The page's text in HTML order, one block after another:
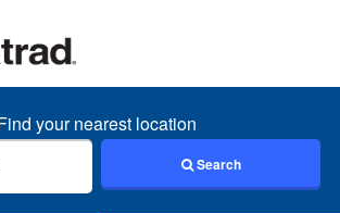
your nearest location
Search